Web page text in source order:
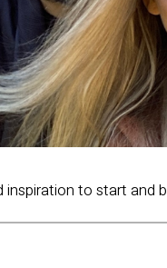
to start and